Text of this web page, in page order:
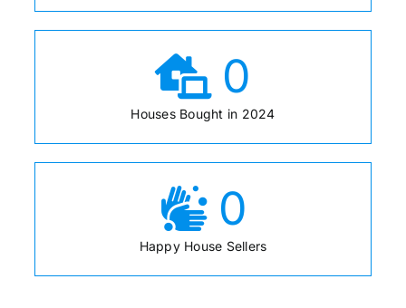
0
Houses Bought in 2024
0
Happy House Sellers